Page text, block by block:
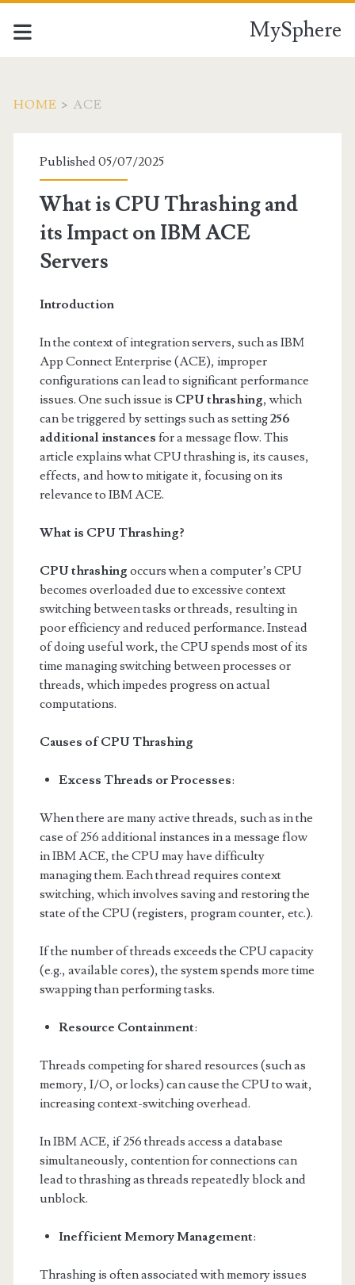
MySphere
HOME > ACE
Category:
<span>ACE</span>
Published 05/07/2025
What is CPU Thrashing and
its Impact on IBM ACE
Servers
Introduction
In the context of integration servers, such as IBM
App Connect Enterprise (ACE), improper
configurations can lead to significant performance
issues. One such issue is CPU thrashing, which
can be triggered by settings such as setting256
additional instances for a message flow. This
article explains what CPU thrashing is, its causes,
effects, and how to mitigate it, focusing on its
relevance to IBM ACE.
What is CPU Thrashing?
CPU thrashing occurs when a computer’s CPU
becomes overloaded due to excessive context
switching between tasks or threads, resulting in
poor efficiency and reduced performance. Instead
of doing useful work, the CPU spends most of its
time managing switching between processes or
threads, which impedes progress on actual
computations.
Causes of CPU Thrashing
Excess Threads or Processes:
When there are many active threads, such as in the
case of 256 additional instances in a message flow
in IBM ACE, the CPU may have difficulty
managing them. Each thread requires context
switching, which involves saving and restoring the
state of the CPU (registers, program counter, etc.).
If the number of threads exceeds the CPU capacity
(e.g., available cores), the system spends more time
swapping than performing tasks.
Resource Containment:
Threads competing for shared resources (such as
memory, I/O, or locks) can cause the CPU to wait,
increasing context-switching overhead.
In IBM ACE, if 256 threads access a database
simultaneously, contention for connections can
lead to thrashing as threads repeatedly block and
unblock.
Inefficient Memory Management:
Thrashing is often associated with memory issues